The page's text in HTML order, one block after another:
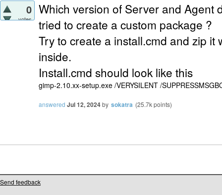
0
votes
Which version of Server and Agent
tried to create a custom package ?
Try to create a install.cmd and zip it
inside.
Install.cmd should look like this
gimp-2.10.xx-setup.exe /VERYSILENT /
answered Jul 12, 2024by sokatra (25.7kpoints)
Send feedback